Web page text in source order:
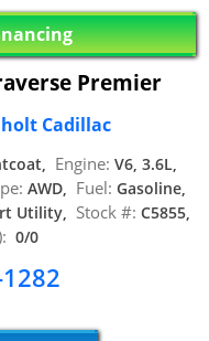
Premier
Cadillac
Engine: V6, 3.6L,
AWD, Fuel: Gasoline,
Utility, Stock #: C5855,
0/0